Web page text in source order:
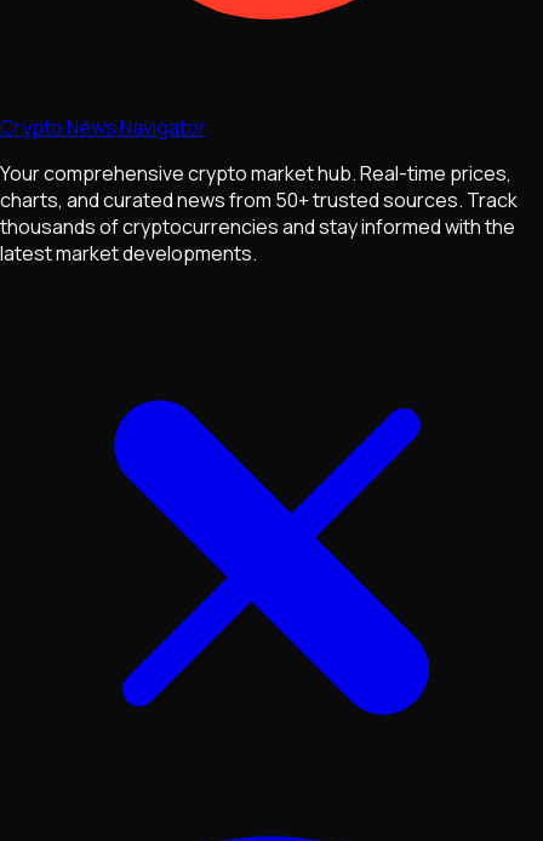
Crypto News Navigator
Your comprehensive crypto market hub. Real-time prices,
charts, and curated news from 50+ trusted sources. Track
thousands of cryptocurrencies and stay informed with the
latest market developments.